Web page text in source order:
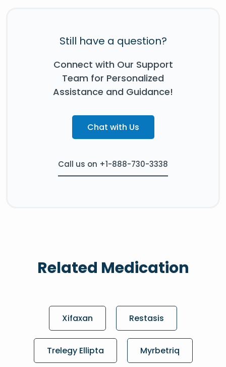
Still have a question?
Connect with Our Support
Team for Personalized
Assistance and Guidance!
Chat with Us
Call us on +1-888-730-3338
Related Medication
Xifaxan Restasis
Trelegy Ellipta Myrbetriq